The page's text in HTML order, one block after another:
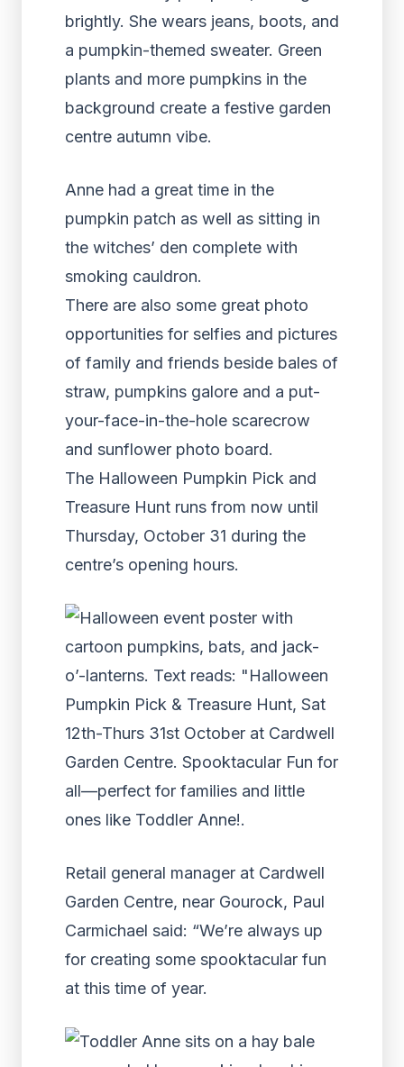
Anne had a great time in the
pumpkin patch as well as sitting in
the witches’ den complete with
smoking cauldron.
There are also some great photo
opportunities for selfies and pictures
of family and friends beside bales of
straw, pumpkins galore and a put-
your-face-in-the-hole scarecrow
and sunflower photo board.
The Halloween Pumpkin Pick and
Treasure Hunt runs from now until
Thursday, October 31 during the
centre’s opening hours.
Retail general manager at Cardwell
Garden Centre, near Gourock, Paul
Carmichael said: “We’re always up
for creating some spooktacular fun
at this time of year.